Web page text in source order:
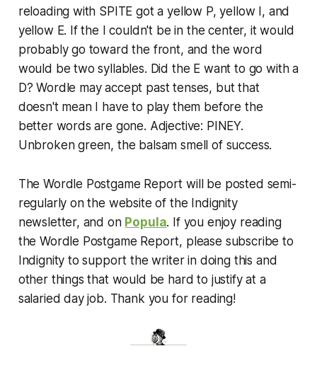
reloading with SPITE got a yellow P, yellow I, and
yellow E. If the I couldn't be in the center, it would
probably go toward the front, and the word
would be two syllables. Did the E want to go with a
D? Wordle may accept past tenses, but that
doesn't mean I have to play them before the
better words are gone. Adjective: PINEY.
Unbroken green, the balsam smell of success.
The Wordle Postgame Report will be posted semi-
regularly on the website of the Indignity
newsletter, and on Popula. If you enjoy reading
the Wordle Postgame Report, please subscribe to
Indignity to support the writer in doing this and
other things that would be hard to justify at a
salaried day job. Thank you for reading!